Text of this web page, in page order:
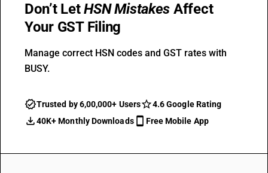
Don’t LetHSN Mistakes Affect
Your GST Filing
Manage correct HSN codes and GST rates with
BUSY.
Trusted by 6,00,000+ Users
4.6 Google Rating
40K+ Monthly Downloads
Free Mobile App